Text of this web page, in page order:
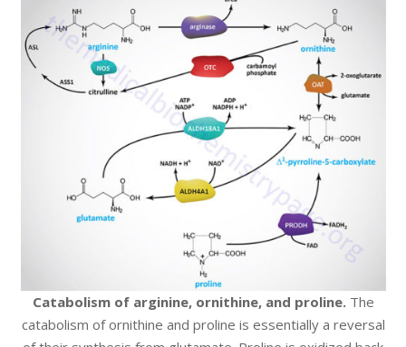
Catabolism of arginine, ornithine, and proline.The
catabolism of ornithine and proline is essentially a reversal